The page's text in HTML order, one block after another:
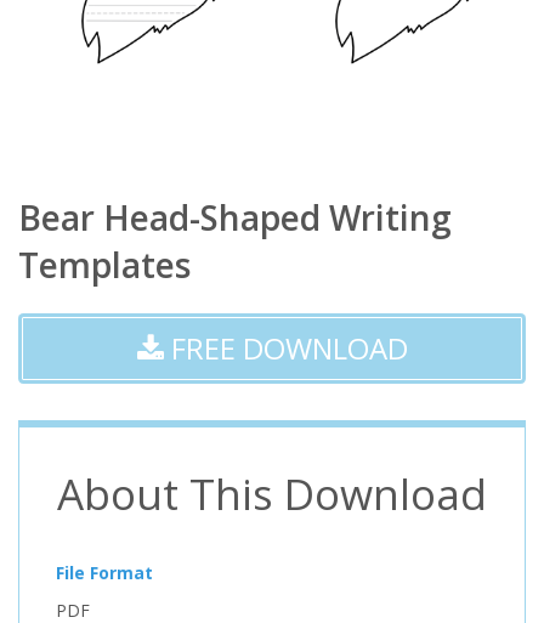
Bear Head-Shaped Writing
Templates
FREE DOWNLOAD
About This Download
File Format
PDF